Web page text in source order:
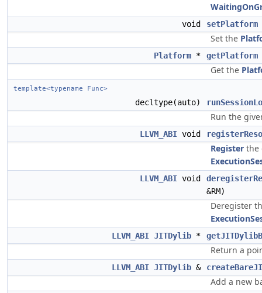
void setPlatform
Set the
Platform * getPlatform
Get the
template<typename Func>
decltype(auto)
Run the
LLVM_ABI void
Register the
LLVM_ABI void
&RM)
Deregister
LLVM_ABI JITDylib *
Return a
LLVM_ABI JITDylib &
Add a new